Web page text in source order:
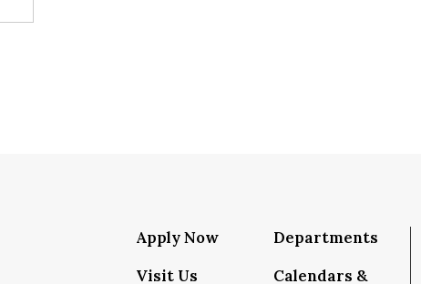
Apply Now
Visit Us
Departments
Calendars &